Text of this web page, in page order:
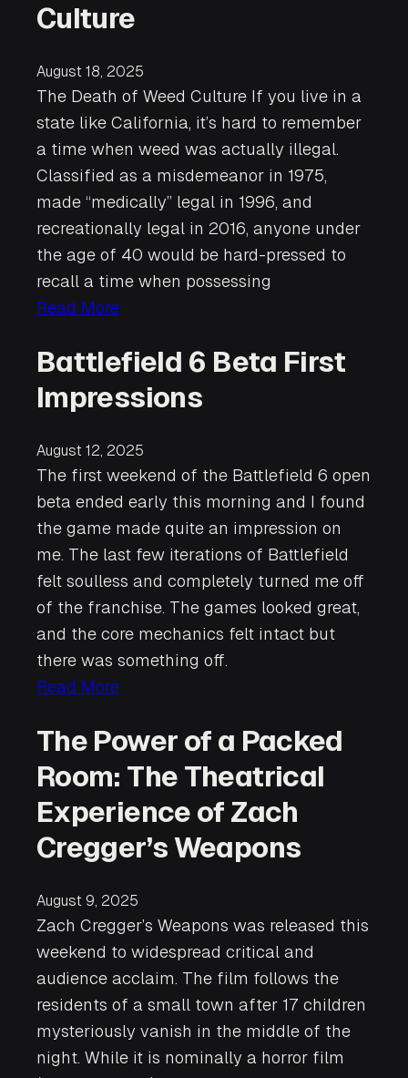
Culture
August 18, 2025
The Death of Weed Culture If you live in a
state like California, it’s hard to remember
a time when weed was actually illegal.
Classified as a misdemeanor in 1975,
made “medically” legal in 1996, and
recreationally legal in 2016, anyone under
the age of 40 would be hard-pressed to
recall a time when possessing
Read More
Battlefield 6 Beta First
Impressions
August 12, 2025
The first weekend of the Battlefield 6 open
beta ended early this morning and I found
the game made quite an impression on
me. The last few iterations of Battlefield
felt soulless and completely turned me off
of the franchise. The games looked great,
and the core mechanics felt intact but
there was something off.
Read More
The Power of a Packed
Room: The Theatrical
Experience of Zach
Cregger’s Weapons
August 9, 2025
Zach Cregger’s Weapons was released this
weekend to widespread critical and
audience acclaim. The film follows the
residents of a small town after 17 children
mysteriously vanish in the middle of the
night. While it is nominally a horror film